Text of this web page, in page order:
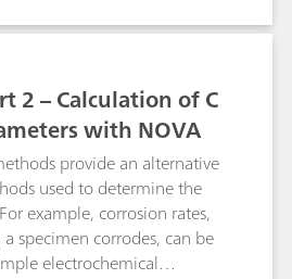
2 – Calculation of C
with NOVA
provide an alternative
used to determine the
example, corrosion rates,
specimen corrodes, can be
electrochemical